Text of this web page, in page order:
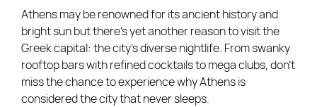
Athens may be renowned for its ancient history and
bright sun but there’s yet another reason to visit the
Greek capital: the city’s diverse nightlife. From swanky
rooftop bars with refined cocktails to mega clubs, don’t
miss the chance to experience why Athens is
considered the city that never sleeps.